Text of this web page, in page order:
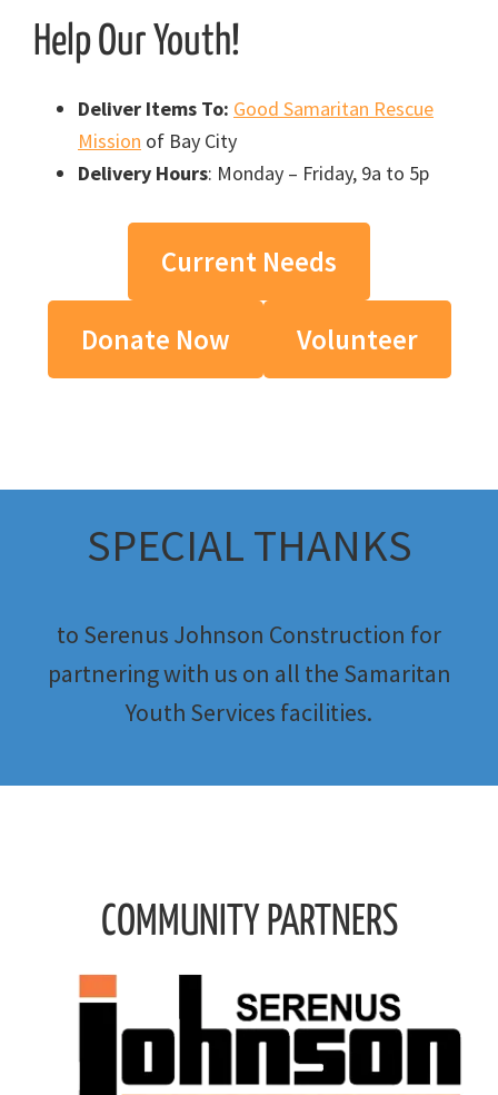
Help Our Youth!
Deliver Items To: Good Samaritan Rescue
Mission of Bay City
Delivery Hours: Monday – Friday, 9a to 5p
Current Needs
Donate Now Volunteer
SPECIAL THANKS
to Serenus Johnson Construction for
partnering with us on all the Samaritan
Youth Services facilities.
COMMUNITY PARTNERS